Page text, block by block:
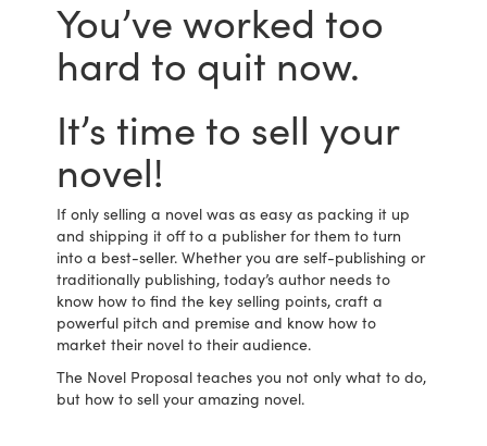
You’ve worked too
hard to quit now.
It’s time to sell your
novel!
If only selling a novel was as easy as packing it up
and shipping it off to a publisher for them to turn
into a best-seller. Whether you are self-publishing or
traditionally publishing, today’s author needs to
know how to find the key selling points, craft a
powerful pitch and premise and know how to
market their novel to their audience.
The Novel Proposal teaches you not only what to do,
but how to sell your amazing novel.